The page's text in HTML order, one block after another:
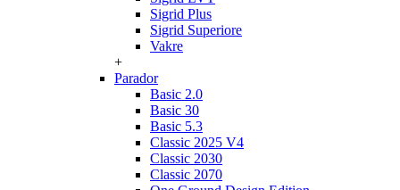
Sigrid Plus
Sigrid Superiore
Vakre
+
Parador
Basic 2.0
Basic 30
Basic 5.3
Classic 2025 V4
Classic 2030
Classic 2070